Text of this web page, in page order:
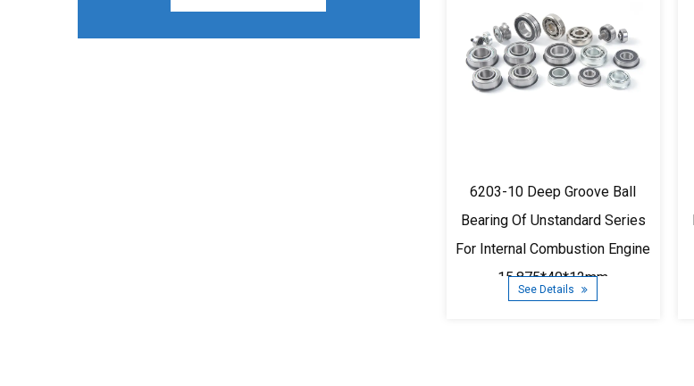
6203-10 Deep Groove Ball
Bearing Of Unstandard Series
For Internal Combustion Engine
15.875*40*12mm
See Details